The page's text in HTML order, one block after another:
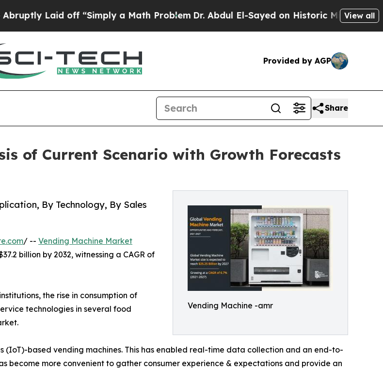
off “Simply a Math ProblemDr. Abdul El-Sayed on Historic Michigan Win: “People
View all
Provided by AGP
Share
of Current Scenario with Growth Forecasts
Vending Machine -amr
By Technology, By Sales
/ -- Vending Machine Market
billion by 2032, witnessing a CAGR of
the rise in consumption of
technologies in several food
based vending machines. This has enabled real-time data collection and an end-to-
become more convenient to gather consumer experience & expectations and provide an